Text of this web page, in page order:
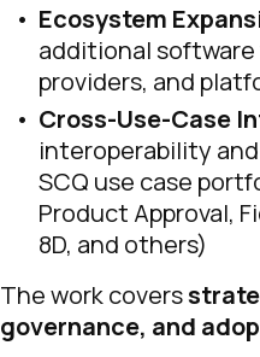
Ecosystem
additional
providers, and
Cross-Use-Case
interoperability
SCQ use case
Product Approval,
8D, and others)
The work covers
governance, and